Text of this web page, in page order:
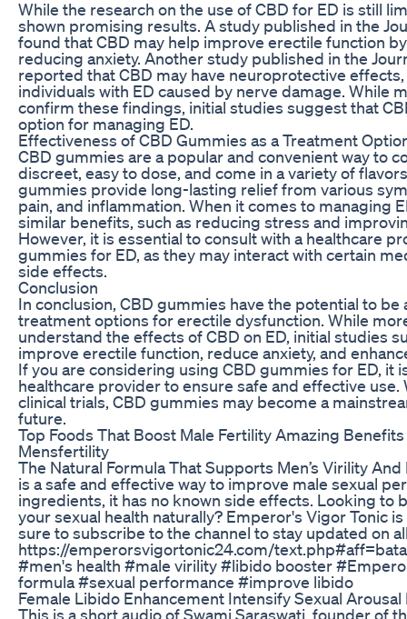
While the research on the use of CBD for ED is still
shown promising results. A study published in the
found that CBD may help improve erectile function
reducing anxiety. Another study published in the
reported that CBD may have neuroprotective
individuals with ED caused by nerve damage. While
confirm these findings, initial studies suggest that
option for managing ED.
Effectiveness of CBD Gummies as a Treatment
CBD gummies are a popular and convenient way to
discreet, easy to dose, and come in a variety of
gummies provide long-lasting relief from various
pain, and inflammation. When it comes to managing
similar benefits, such as reducing stress and
However, it is essential to consult with a healthcare
gummies for ED, as they may interact with certain
side effects.
Conclusion
In conclusion, CBD gummies have the potential to be
treatment options for erectile dysfunction. While
understand the effects of CBD on ED, initial studies
improve erectile function, reduce anxiety, and
If you are considering using CBD gummies for ED, it
healthcare provider to ensure safe and effective
clinical trials, CBD gummies may become a
future.
Top Foods That Boost Male Fertility Amazing
Mensfertility
The Natural Formula That Supports Men’s Virility
is a safe and effective way to improve male sexual
ingredients, it has no known side effects. Looking to
your sexual health naturally? Emperor's Vigor Tonic
sure to subscribe to the channel to stay updated on
https://emperorsvigortonic24.com/
#men's health #male virility #libido booster
formula #sexual performance #improve libido
Female Libido Enhancement Intensify Sexual
This is a short audio of Swami Saraswati, founder of